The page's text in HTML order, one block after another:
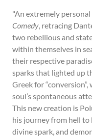
"An extremely
Comedy, retracing
two rebellious and
within themselves in
their respective
sparks that lighted up
Greek for
soul’s spontaneous
This new creation is
his journey from hell to
divine spark, and